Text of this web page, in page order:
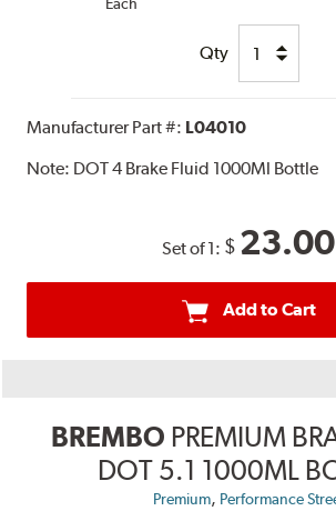
Each
Qty
Manufacturer Part #: L04010
Note: DOT 4 Brake Fluid 1000Ml Bottle
Set of 1: $ 23.00
Add to Cart
BREMBO PREMIUM
DOT 5.1 1000ML
Premium, Performance